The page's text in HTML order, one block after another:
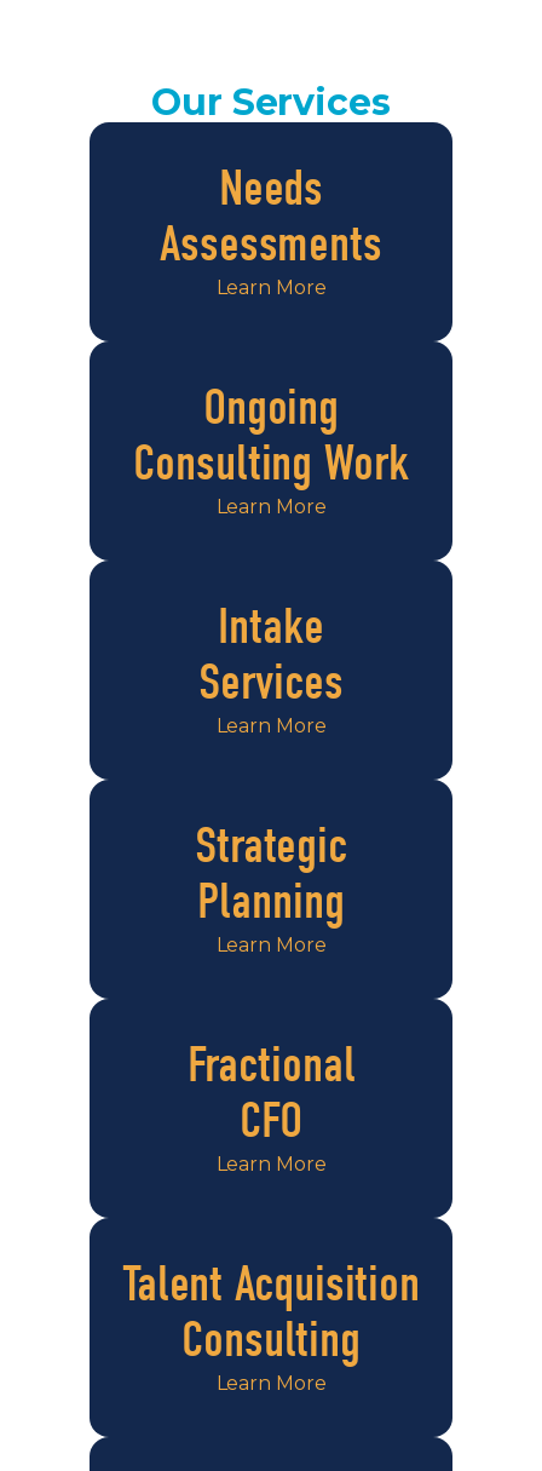
Our Services
Needs
Assessments
Learn More
Ongoing
Consulting Work
Learn More
Intake
Services
Learn More
Strategic
Planning
Learn More
Fractional
CFO
Learn More
Talent Acquisition
Consulting
Learn More